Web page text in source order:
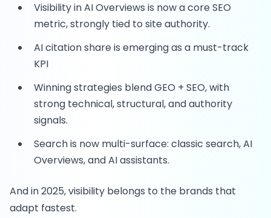
Visibility in AI Overviews is now a core SEO
metric, strongly tied to site authority.
AI citation share is emerging as a must-track
KPI
Winning strategies blend GEO + SEO, with
strong technical, structural, and authority
signals.
Search is now multi-surface: classic search, AI
Overviews, and AI assistants.
And in 2025, visibility belongs to the brands that
adapt fastest.